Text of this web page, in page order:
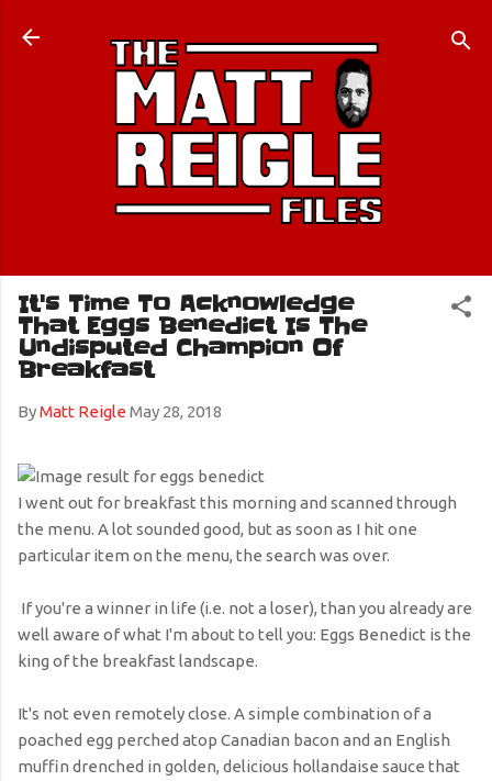
It's Time To Acknowledge
That Eggs Benedict Is The
Undisputed Champion Of
Breakfast
ByMatt Reigle May 28, 2018
I went out for breakfast this morning and scanned through
the menu. A lot sounded good, but as soon as I hit one
particular item on the menu, the search was over.
If you're a winner in life (i.e. not a loser), than you already are
well aware of what I'm about to tell you: Eggs Benedict is the
king of the breakfast landscape.
It's not even remotely close. A simple combination of a
poached egg perched atop Canadian bacon and an English
muffin drenched in golden, delicious hollandaise sauce that